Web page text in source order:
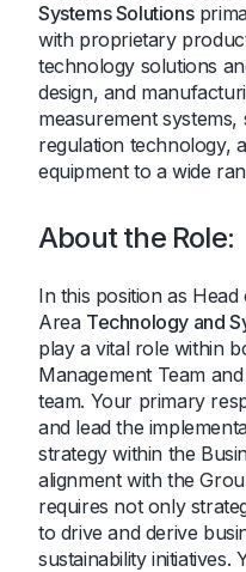
Systems Solutions
with proprietary
technology solutions
design, and
measurement
regulation technology,
equipment to a wide
About the Role:
In this position as
Area Technology and
play a vital role within
Management Team
team. Your primary
and lead the
strategy within the
alignment with the
requires not only
to drive and derive
sustainability initiatives.